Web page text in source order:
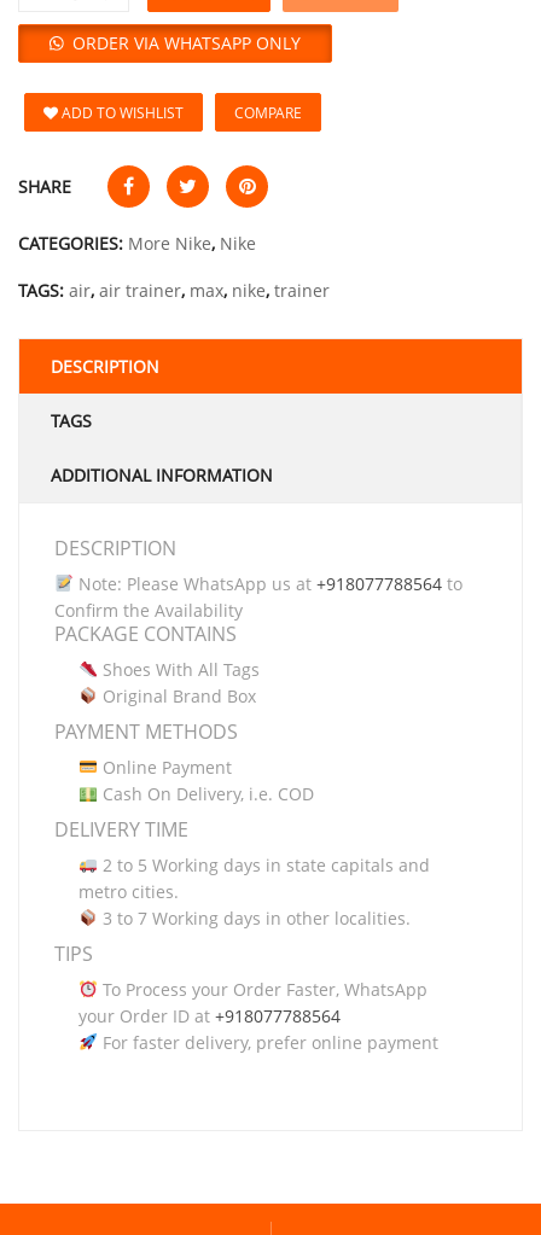
ORDER VIA WHATSAPP ONLY
ADD TO WISHLIST COMPARE
SHARE
CATEGORIES: More Nike, Nike
TAGS: air, air trainer, max, nike, trainer
DESCRIPTION
TAGS
ADDITIONAL INFORMATION
DESCRIPTION
Note: Please WhatsApp us at +918077788564to
Confirm the Availability
PACKAGE CONTAINS
Shoes With All Tags
Original Brand Box
PAYMENT METHODS
Online Payment
Cash On Delivery, i.e. COD
DELIVERY TIME
2 to 5 Working days in state capitals and
metro cities.
3 to 7 Working days in other localities.
TIPS
To Process your Order Faster, WhatsApp
your Order ID at +918077788564
For faster delivery, prefer online payment